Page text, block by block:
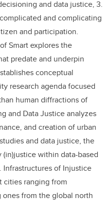
and data justice, 3.
and complicating
and participation.
Smart explores the
predate and underpin
conceptual
research agenda focused
human diffractions of
and Data Justice analyzes
and creation of urban
and data justice, the
within data-based
of Injustice
cities ranging from
from the global north